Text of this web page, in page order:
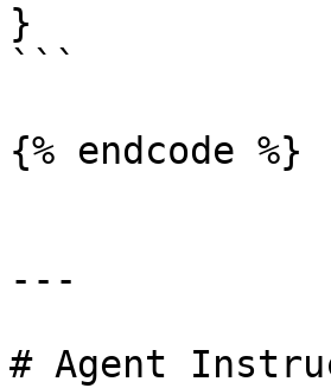
}
```
{% endcode %}
---
# Agent